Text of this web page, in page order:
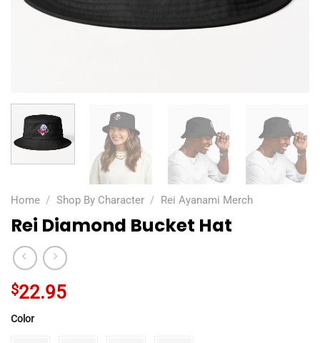
Home / Shop By Character / Rei Ayanami Merch
Rei Diamond Bucket Hat
$22.95
Color